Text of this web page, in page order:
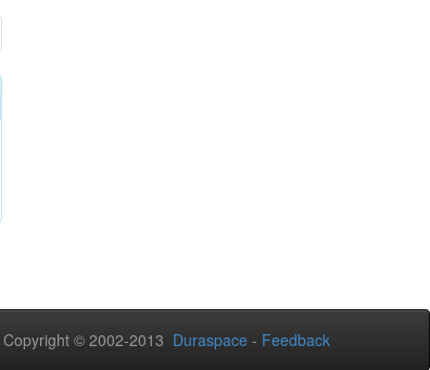
Copyright © 2002-2013 Duraspace - Feedback